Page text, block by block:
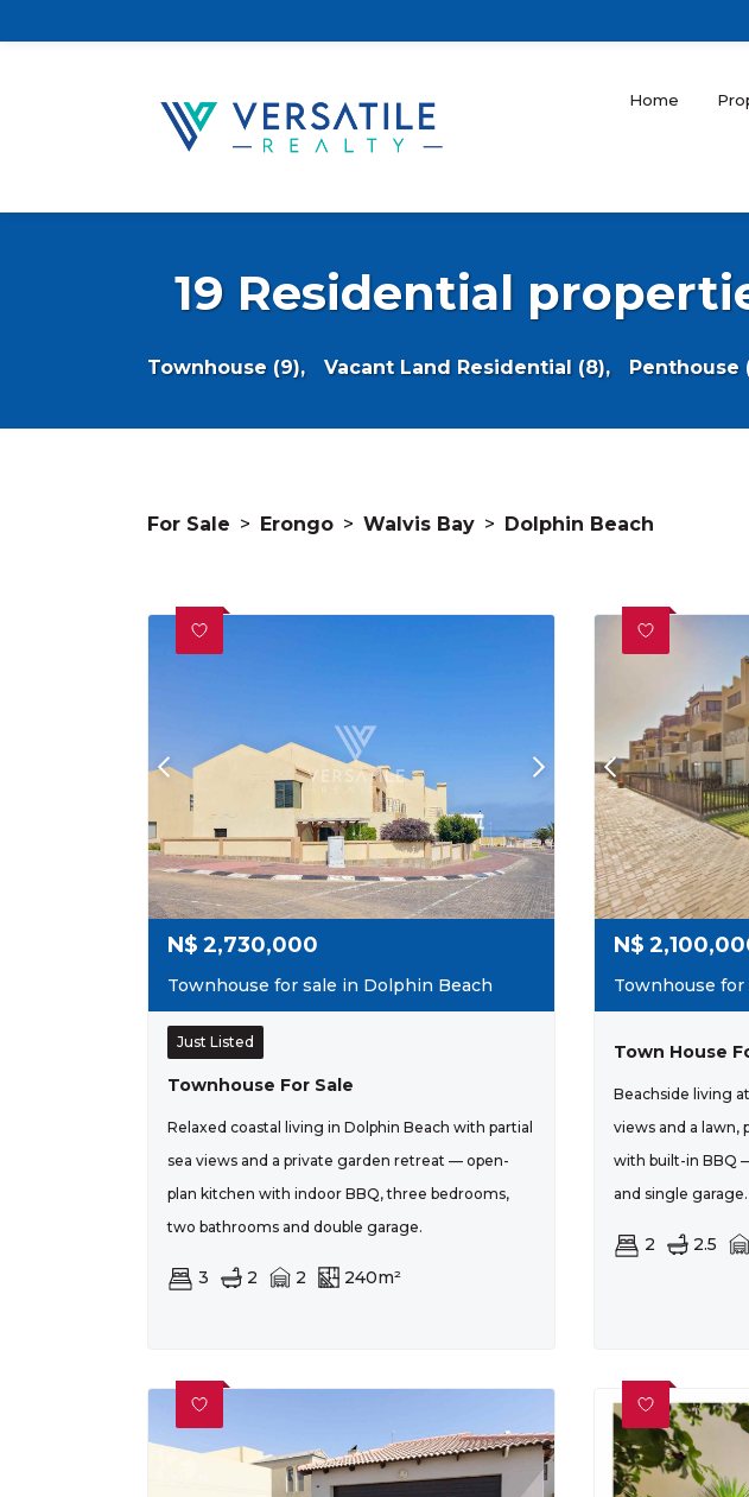
Home
19 Residential
Townhouse (9), Vacant Land Residential (8), Penthouse
For Sale > Erongo > Walvis Bay > Dolphin Beach
N$ 2,730,000
Townhouse for sale in Dolphin Beach
Just Listed
Townhouse For Sale
Relaxed coastal living in Dolphin Beach with partial
sea views and a private garden retreat — open-
plan kitchen with indoor BBQ, three bedrooms,
two bathrooms and double garage.
3 2 2 240m²
N$
Townhouse
Town House
Beachside living
views and a lawn,
with built-in BBQ
and single garage.
2 2.5